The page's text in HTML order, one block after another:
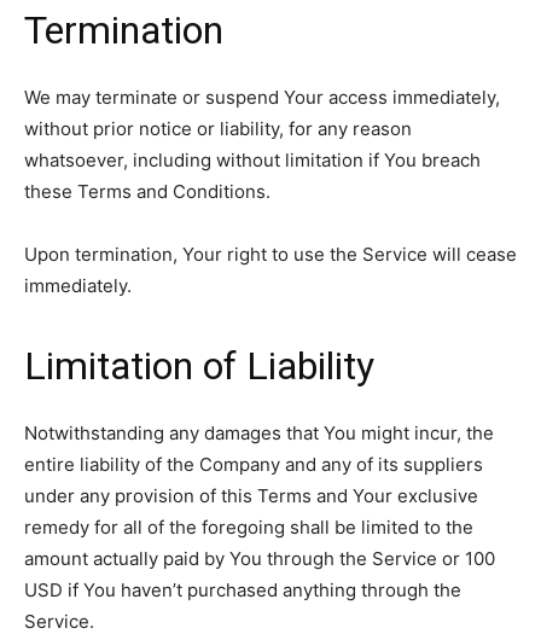
Termination
We may terminate or suspend Your access immediately,
without prior notice or liability, for any reason
whatsoever, including without limitation if You breach
these Terms and Conditions.
Upon termination, Your right to use the Service will cease
immediately.
Limitation of Liability
Notwithstanding any damages that You might incur, the
entire liability of the Company and any of its suppliers
under any provision of this Terms and Your exclusive
remedy for all of the foregoing shall be limited to the
amount actually paid by You through the Service or 100
USD if You haven’t purchased anything through the
Service.